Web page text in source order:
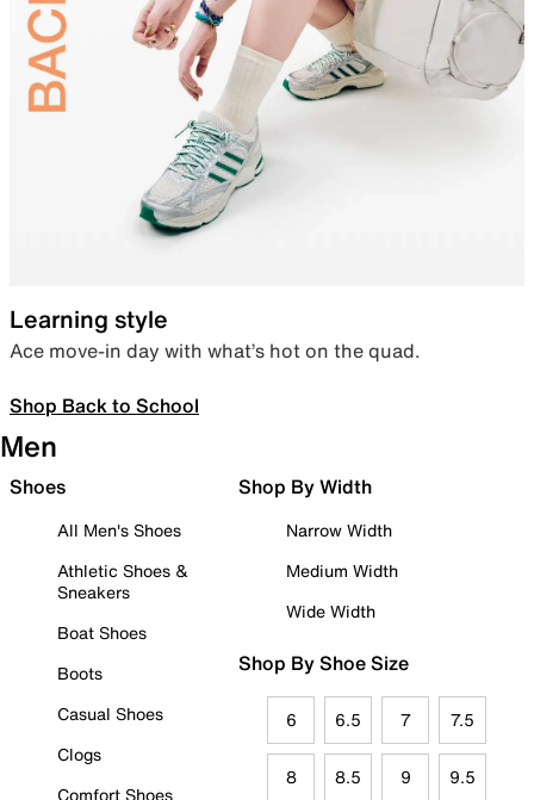
Learning style
Ace move-in day with what’s hot on the quad.
Shop Back to School
Men
Shoes
All Men's Shoes
Athletic Shoes &
Sneakers
Boat Shoes
Boots
Casual Shoes
Clogs
Comfort Shoes
Shop By Width
Narrow Width
Medium Width
Wide Width
Shop By Shoe Size
6 6.5 7 7.5
8 8.5 9 9.5